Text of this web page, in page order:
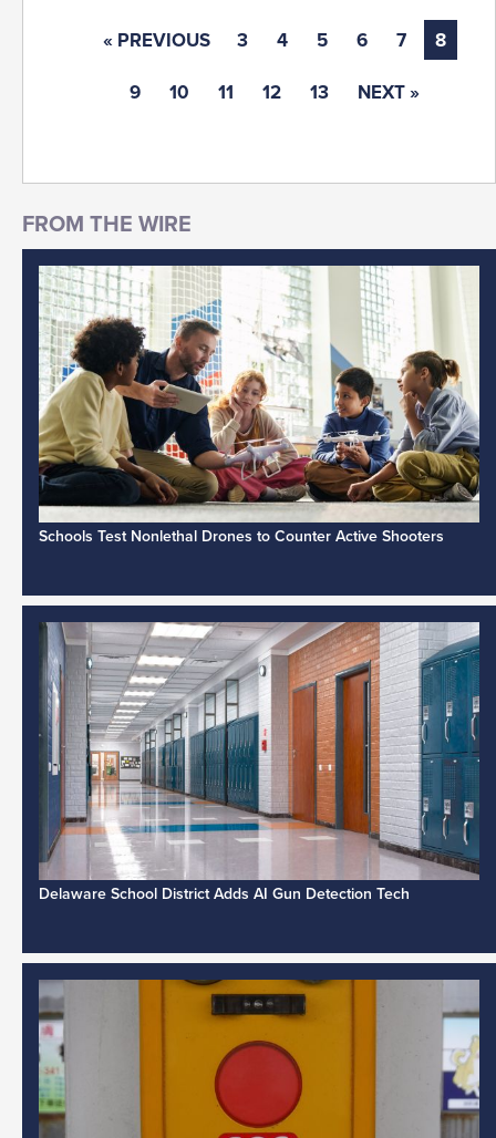
« PREVIOUS 3 4 5 6 7 8
9 10 11 12 13 NEXT »
Schools Test Nonlethal Drones to Counter Active Shooters
Delaware School District Adds AI Gun Detection Tech